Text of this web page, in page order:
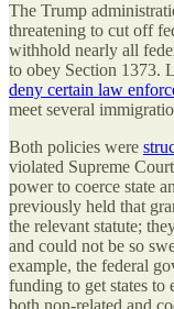
The Trump
threatening to cut off
withhold nearly all
to obey Section 1373.
deny certain law
meet several
Both policies were
violated Supreme
power to coerce state
previously held that
the relevant statute;
and could not be so
example, the federal
funding to get states